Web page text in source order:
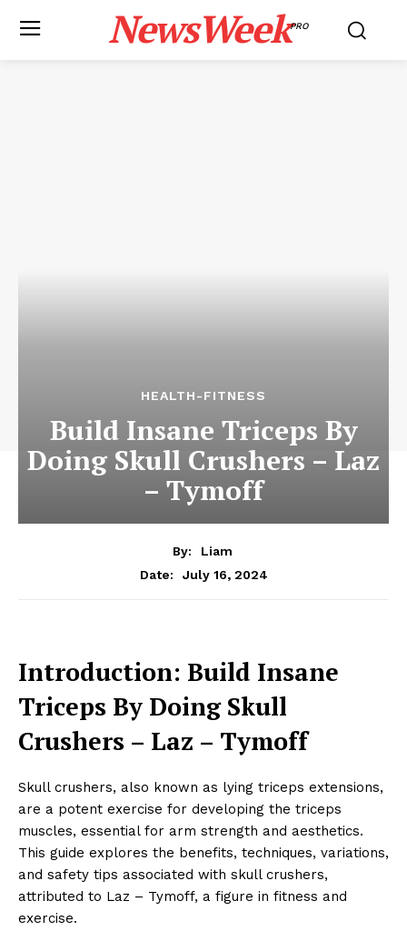
NewsWeekPRO
HEALTH-FITNESS
Build Insane Triceps By
Doing Skull Crushers – Laz
– Tymoff
By:
Liam
Date:
July 16, 2024
Introduction: Build Insane
Triceps By Doing Skull
Crushers – Laz – Tymoff
Skull crushers, also known as lying triceps extensions,
are a potent exercise for developing the triceps
muscles, essential for arm strength and aesthetics.
This guide explores the benefits, techniques, variations,
and safety tips associated with skull crushers,
attributed to Laz – Tymoff, a figure in fitness and
exercise.